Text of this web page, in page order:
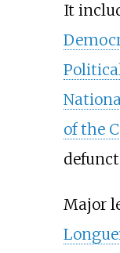
It
of the
Major